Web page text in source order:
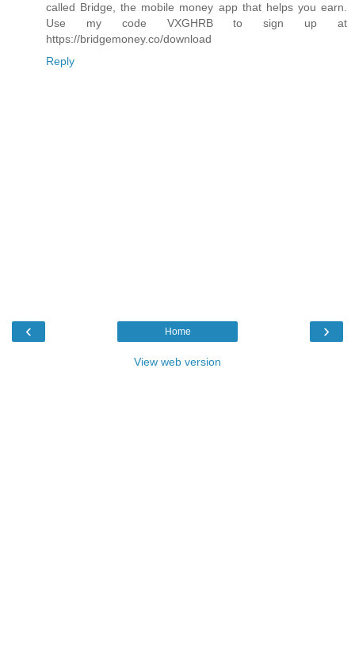
called Bridge, the mobile money app that helps you earn.
Use my code VXGHRB to sign up at
https://bridgemoney.co/download
Reply
‹ ›
Home
View web version